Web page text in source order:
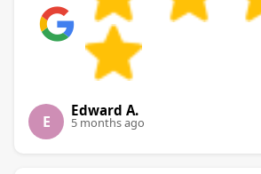
E
Edward A.
5 months ago